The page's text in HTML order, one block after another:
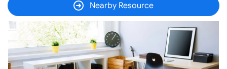
Nearby Resource